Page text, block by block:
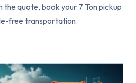
the quote, book your 7 Ton pickup
free transportation.